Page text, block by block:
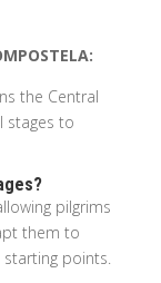
the Central
stages to
pilgrims
them to
points.